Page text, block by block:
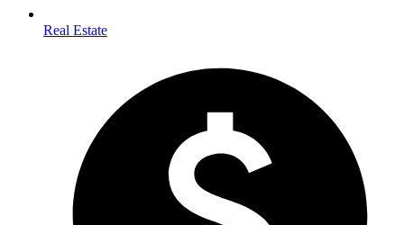
Real Estate